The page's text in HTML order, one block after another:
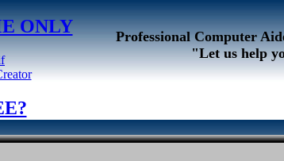
ONLY
Professional Computer
"Let us help